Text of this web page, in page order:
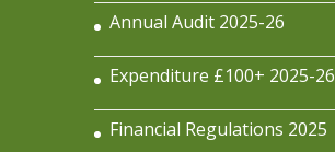
Annual Audit 2025-26
Expenditure £100+ 2025-26
Financial Regulations 2025